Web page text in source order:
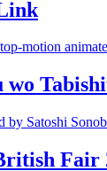
motion
wo
by Satoshi
Fair